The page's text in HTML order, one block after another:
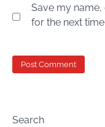
Save my
for the next
Search